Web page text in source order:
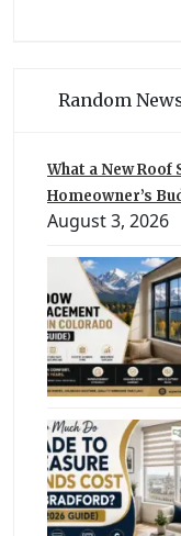
Random
What a New Roof
Homeowner’s
August 3, 2026